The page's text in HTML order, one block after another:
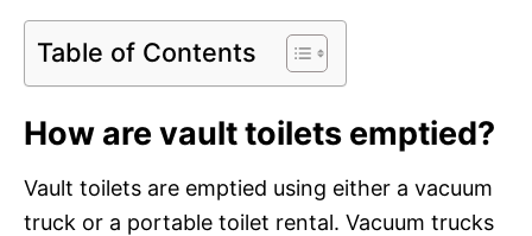
Table of Contents
How are vault toilets emptied?
Vault toilets are emptied using either a vacuum
truck or a portable toilet rental. Vacuum trucks